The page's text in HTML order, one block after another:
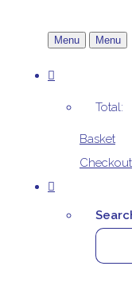
Menu Menu
Total:
Basket
Checkout